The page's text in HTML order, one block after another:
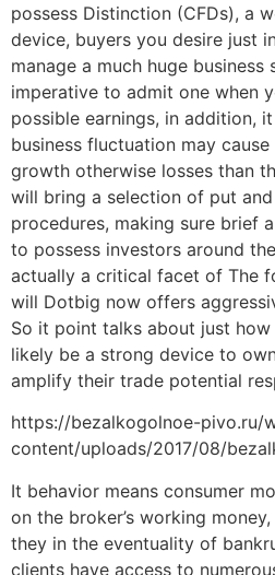
possess Distinction (CFDs), a
device, buyers you desire just
manage a much huge business
imperative to admit one when
possible earnings, in addition,
business fluctuation may
growth otherwise losses than
will bring a selection of put
procedures, making sure brief
to possess investors around
actually a critical facet of The
will Dotbig now offers
So it point talks about just how
likely be a strong device to
amplify their trade potential
https://bezalkogolnoe-pivo.ru/
content/uploads/2017/08/
It behavior means consumer
on the broker’s working
they in the eventuality of
clients have access to